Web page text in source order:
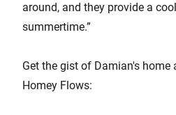
around, and they provide a
summertime.”
Get the gist of Damian's
Homey Flows: